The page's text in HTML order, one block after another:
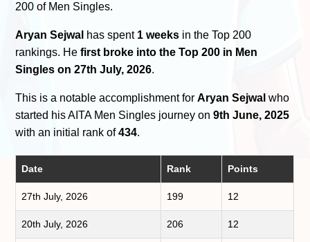
200 of Men Singles.
Aryan Sejwal has spent 1 weeks in the Top 200
rankings. Hefirst broke into the Top 200 in Men
Singles on 27th July, 2026.
This is a notable accomplishment forAryan Sejwal who
started his AITA Men Singles journey on9th June, 2025
with an initial rank of434.
Date Rank Points
27th July, 2026 199 12
20th July, 2026 206 12